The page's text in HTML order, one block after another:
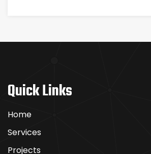
Quick Links
Home
Services
Projects